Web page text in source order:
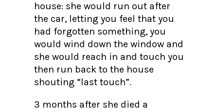
house: she would run out after
the car, letting you feel that you
had forgotten something, you
would wind down the window and
she would reach in and touch you
then run back to the house
shouting “last touch”.
3 months after she died a